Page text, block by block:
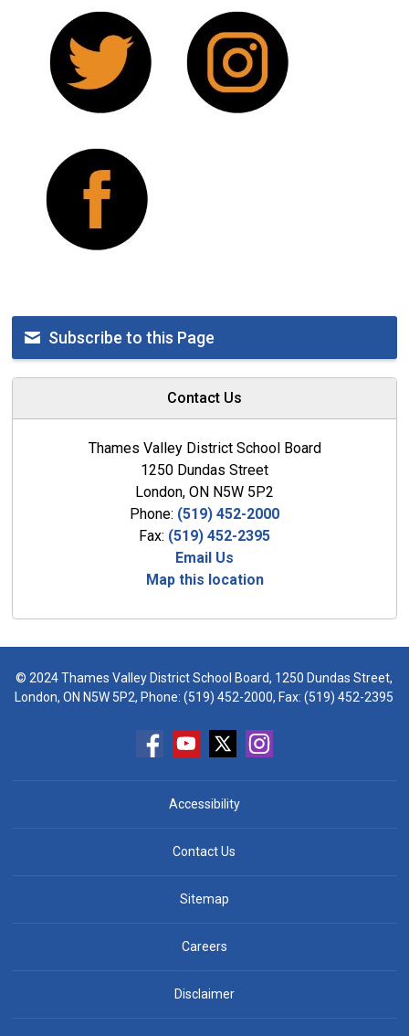
Subscribe to this Page
Contact Us
Thames Valley District School Board
1250 Dundas Street
London, ON N5W 5P2
Phone: (519) 452-2000
Fax: (519) 452-2395
Email Us
Map this location
© 2024 Thames Valley District School Board, 1250 Dundas Street,
London, ON N5W 5P2, Phone:(519) 452-2000, Fax: (519) 452-2395
Accessibility
Contact Us
Sitemap
Careers
Disclaimer